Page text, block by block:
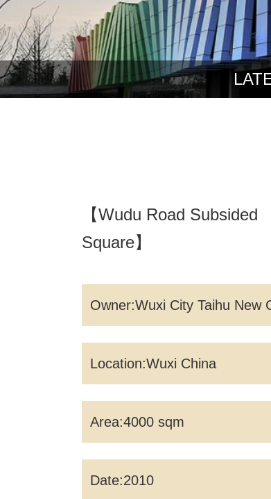
【Wudu Road Subsided
Square】
Owner:Wuxi City Taihu New
Construction Investment
Management Co., Ltd
Location:Wuxi China
Area:4000 sqm
Date:2010